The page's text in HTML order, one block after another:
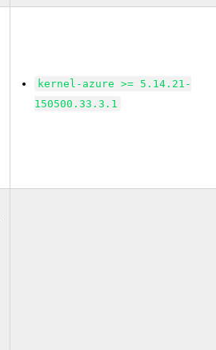
kernel-azure >= 5.14.21-
150500.33.3.1